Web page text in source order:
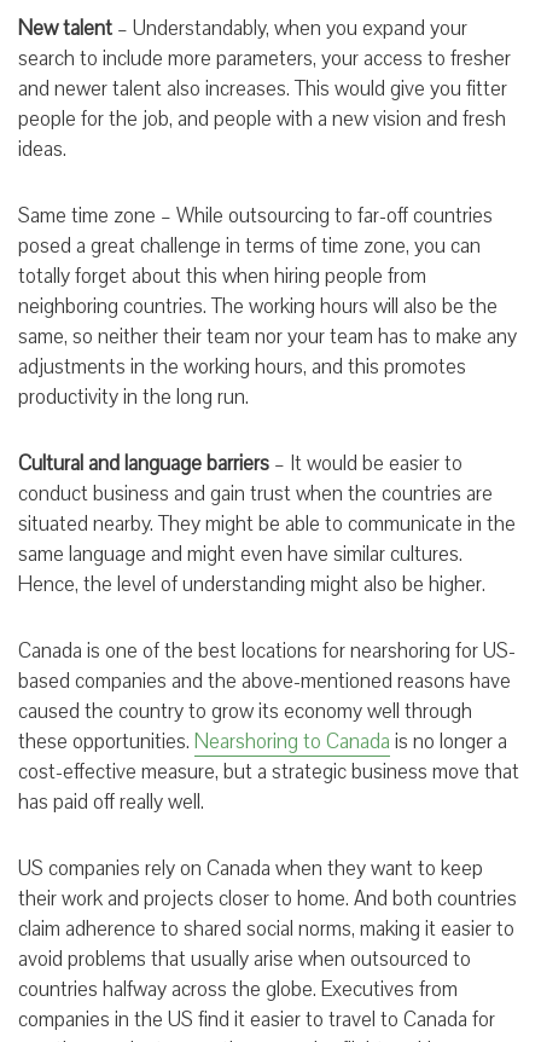
New talent – Understandably, when you expand your
search to include more parameters, your access to fresher
and newer talent also increases. This would give you fitter
people for the job, and people with a new vision and fresh
ideas.
Same time zone – While outsourcing to far-off countries
posed a great challenge in terms of time zone, you can
totally forget about this when hiring people from
neighboring countries. The working hours will also be the
same, so neither their team nor your team has to make any
adjustments in the working hours, and this promotes
productivity in the long run.
Cultural and language barriers – It would be easier to
conduct business and gain trust when the countries are
situated nearby. They might be able to communicate in the
same language and might even have similar cultures.
Hence, the level of understanding might also be higher.
Canada is one of the best locations for nearshoring for US-
based companies and the above-mentioned reasons have
caused the country to grow its economy well through
these opportunities. Nearshoring to Canada is no longer a
cost-effective measure, but a strategic business move that
has paid off really well.
US companies rely on Canada when they want to keep
their work and projects closer to home. And both countries
claim adherence to shared social norms, making it easier to
avoid problems that usually arise when outsourced to
countries halfway across the globe. Executives from
companies in the US find it easier to travel to Canada for